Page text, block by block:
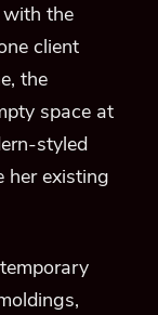
the
client
the
space at
styled
her existing